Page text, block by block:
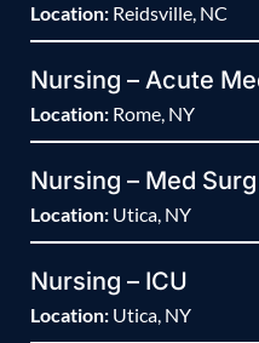
Location: Reidsville, NC
Nursing – Acute
Location: Rome, NY
Nursing – Med Surg
Location: Utica, NY
Nursing – ICU
Location: Utica, NY